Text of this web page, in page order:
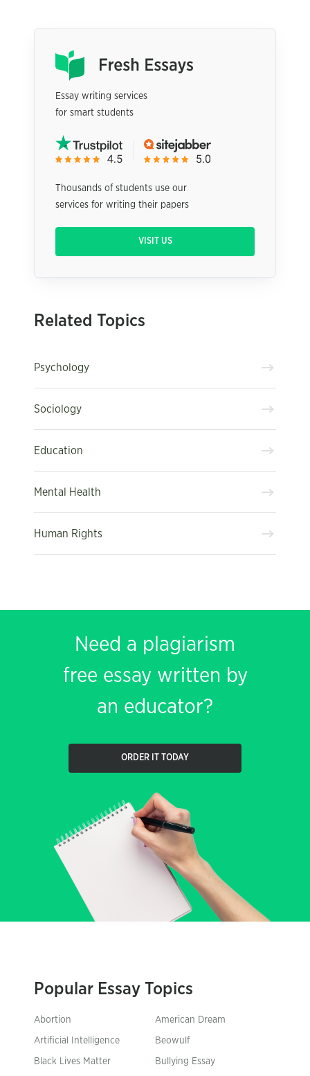
Essay writing services
for smart students
Thousands of students use our
services for writing their papers
VISIT US
Related Topics
Psychology
Sociology
Education
Mental Health
Human Rights
Need a plagiarism
free essay written by
an educator?
ORDER IT TODAY
Popular Essay Topics
Abortion American Dream
Artificial Intelligence Beowulf
Black Lives Matter Bullying Essay